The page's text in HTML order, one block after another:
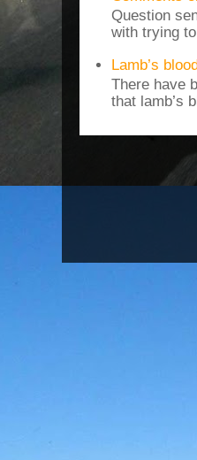
Question
with trying
Lamb’s
There have
that lamb’s